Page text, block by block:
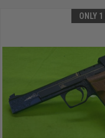
ONLY